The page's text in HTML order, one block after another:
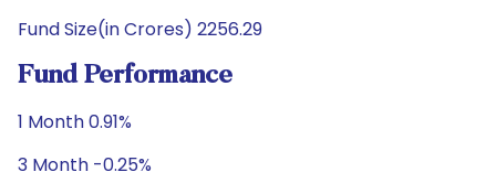
Fund Size(in Crores) 2256.29
Fund Performance
1 Month 0.91%
3 Month -0.25%